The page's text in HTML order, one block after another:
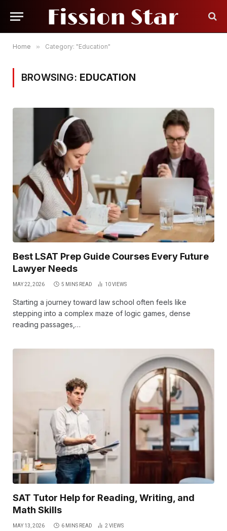
Home » Category: "Education"
BROWSING: EDUCATION
Best LSAT Prep Guide Courses Every Future
Lawyer Needs
MAY 22, 2026 5 MINS READ 10VIEWS
Starting a journey toward law school often feels like
stepping into a complex maze of logic games, dense
reading passages,…
SAT Tutor Help for Reading, Writing, and
Math Skills
MAY 13, 2026 6 MINS READ 2 VIEWS